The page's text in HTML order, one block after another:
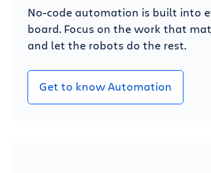
No-code automation is built into
board. Focus on the work that
and let the robots do the rest.
Get to know Automation